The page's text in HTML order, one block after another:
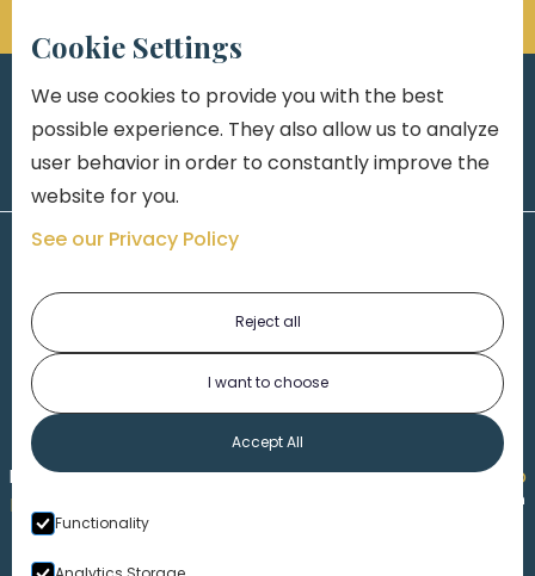
Made byHonorable Marketing| Copyright 2026,Marko
Law| th
Cookie Settings
We use cookies to provide you with the best
possible experience. They also allow us to analyze
user behavior in order to constantly improve the
website for you.
See our Privacy Policy
Reject all
I want to choose
Accept All
Functionality